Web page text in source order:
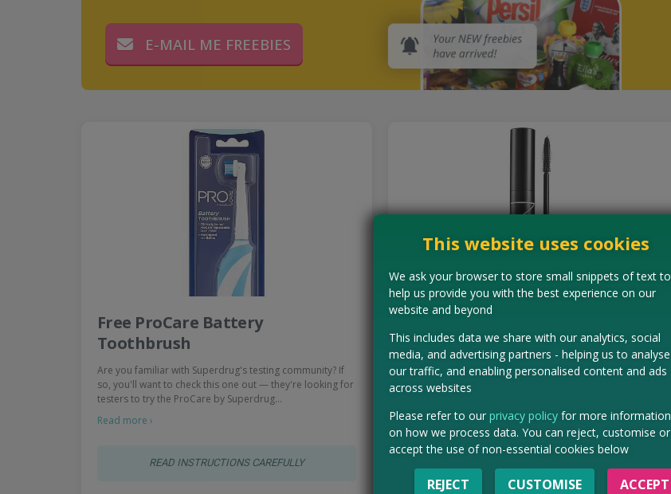
E-MAIL ME FREEBIES
Free ProCare Battery
Toothbrush
Are you familiar with Superdrug's testing community? If
so, you'll want to check this one out — they're looking for
testers to try the ProCare by Superdrug…
Read more ›
READ INSTRUCTIONS CAREFULLY
Free NARS Mascara
NARS are looking for PRO Community members to be
among the first to test their brand new Notorious
Mascara before it officially launches — and if you're…
CLAIM MINE NOW
This website uses cookies
We ask your browser to store small snippets of text to
help us provide you with the best experience on our
website and beyond
This includes data we share with our analytics, social
media, and advertising partners - helping us to analyse
our traffic, and enabling personalised content and ads
across websites
Please refer to our privacy policy for more information
on how we process data. You can reject, customise or
accept the use of non-essential cookies below
REJECT CUSTOMISE ACCEPT